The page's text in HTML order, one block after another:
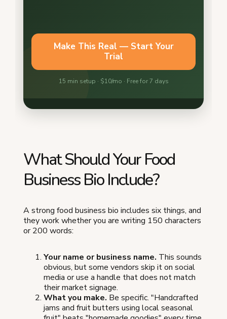
What Should Your Food
Business Bio Include?
A strong food business bio includes six things, and
they work whether you are writing 150 characters
or 200 words:
Your name or business name. This sounds
obvious, but some vendors skip it on social
media or use a handle that does not match
their market signage.
What you make. Be specific. "Handcrafted
jams and fruit butters using local seasonal